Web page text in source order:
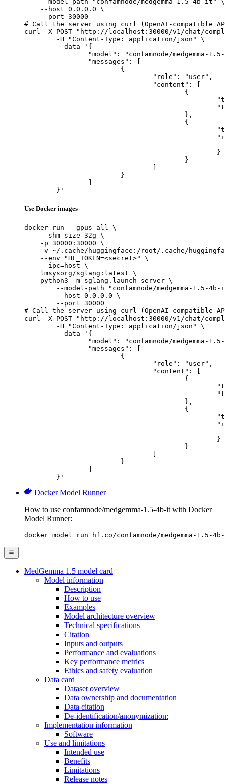
    --host 0.0.0.0 \
    --port 30000
# Call the server using curl (OpenAI-compatible
curl -X POST "http://localhost:30000/v1/chat/
	}'
Use Docker images
docker run --gpus all \
    --shm-size 32g \
    -p 30000:30000 \
-v ~/.cache/huggingface:/root/.cache/
    --env "HF_TOKEN=<secret>" \
    --ipc=host \
    lmsysorg/sglang:latest \
    python3 -m sglang.launch_server \
--model-path "confamnode/medgemma-1.5-4b-
        --host 0.0.0.0 \
        --port 30000
# Call the server using curl (OpenAI-compatible
curl -X POST "http://localhost:30000/v1/chat/
	}'
Docker Model Runner
How to use confamnode/medgemma-1.5-4b-it with Docker
Model Runner:
docker model run hf.co/confamnode/medgemma-1.5-
MedGemma 1.5 model card
Model information
Description
How to use
Examples
Model architecture overview
Technical specifications
Citation
Inputs and outputs
Performance and evaluations
Key performance metrics
Ethics and safety evaluation
Data card
Dataset overview
Data ownership and documentation
Data citation
De-identification/anonymization:
Implementation information
Software
Use and limitations
Intended use
Benefits
Limitations
Release notes